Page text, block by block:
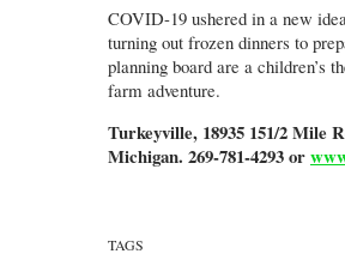
COVID-19 ushered in a new
turning out frozen dinners to
planning board are a children’s
farm adventure.
Turkeyville, 18935 151/2 Mile
Michigan. 269-781-4293 or
TAGS